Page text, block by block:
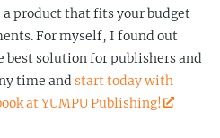
a product that fits your budget
For myself, I found out
solution for publishers and
time and start today with
at YUMPU Publishing!